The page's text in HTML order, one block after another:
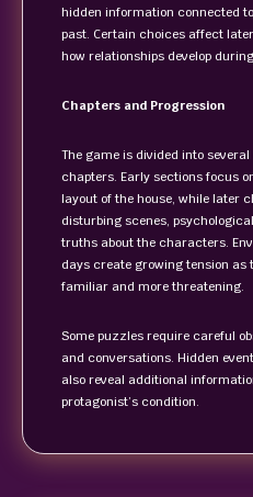
hidden information connected
past. Certain choices affect
how relationships develop
Chapters and Progression
The game is divided into
chapters. Early sections focus
layout of the house, while later
disturbing scenes,
truths about the characters.
days create growing tension as
familiar and more threatening.
Some puzzles require careful
and conversations. Hidden
also reveal additional
protagonist’s condition.